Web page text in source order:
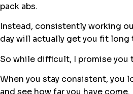
pack abs.
Instead, consistently working
day will actually get you fit long
So while difficult, I promise you
When you stay consistent, you
and see how far you have come.